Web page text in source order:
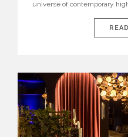
universe of contemporary
nature, and sophistication.
natural forces and cultural